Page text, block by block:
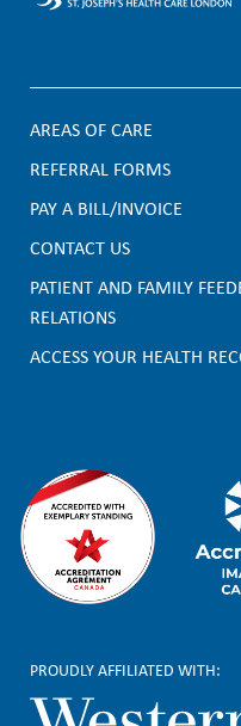
F
o
o
t
e
AREAS OF CARE
REFERRAL FORMS
PAY A BILL/INVOICE
CONTACT US
PATIENT AND FAMILY
RELATIONS
ACCESS YOUR HEALTH
PROUDLY AFFILIATED WITH: